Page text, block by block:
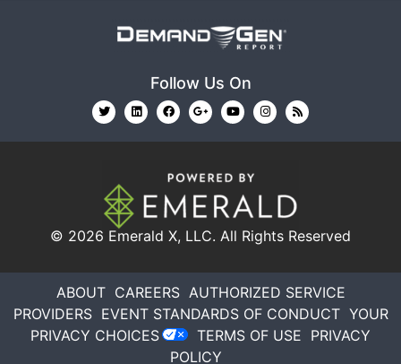
Follow Us On
© 2026 Emerald X, LLC. All Rights Reserved
ABOUT CAREERS AUTHORIZED SERVICE
PROVIDERS EVENT STANDARDS OF CONDUCT YOUR
PRIVACY CHOICES
TERMS OF USE PRIVACY
POLICY